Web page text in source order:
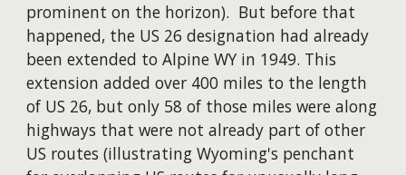
prominent on the horizon). But before that
happened, the US 26 designation had already
been extended to Alpine WY in 1949. This
extension added over 400 miles to the length
of US 26, but only 58 of those miles were along
highways that were not already part of other
US routes (illustrating Wyoming's penchant